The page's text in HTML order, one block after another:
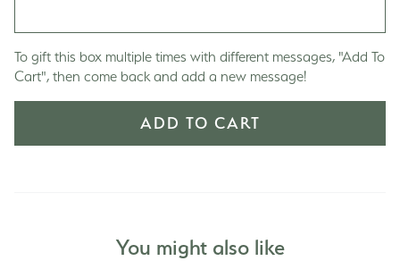
To gift this box multiple times with different messages, "Add To
Cart", then come back and add a new message!
ADD TO CART
You might also like